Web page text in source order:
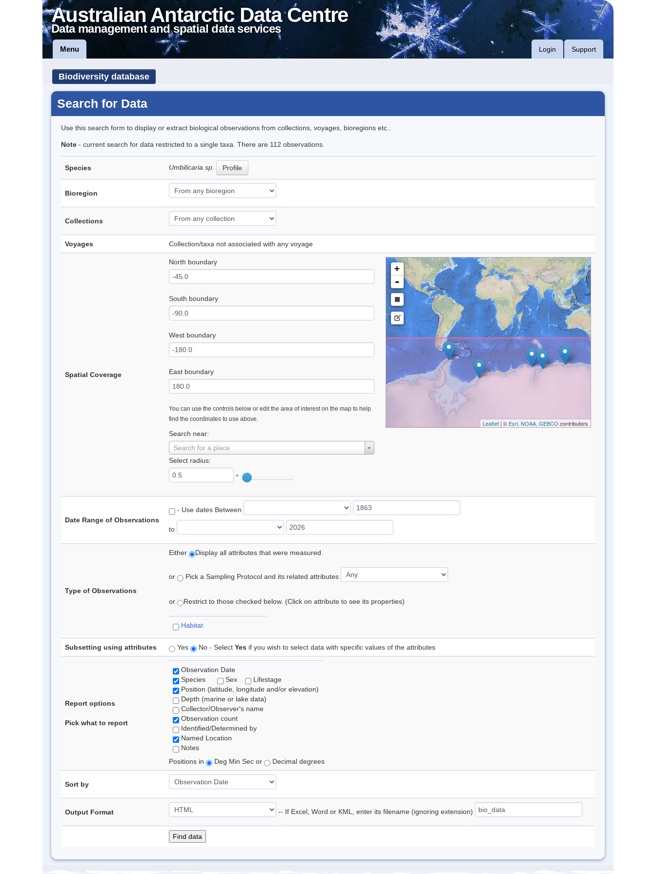
Australian Antarctic Data Centre
Data management and spatial data services
Menu Login Support
Biodiversity database
Search for Data
Use this search form to display or extract biological observations from collections, voyages, bioregions etc..
Note - current search for data restricted to a single taxa. There are 112 observations.
Species Umbilicaria sp. Profile
Bioregion
Collections
Voyages Collection/taxa not associated with any voyage
Spatial Coverage
North boundary
South boundary
West boundary
East boundary
You can use the controls below or edit the area of interest on the map to help
find the coordinates to use above.
Search near:
Search for a place
Select radius:
°
+
-
Leaflet| © Esri, NOAA, GEBCO contributors
Date Range of Observations
- Use dates Between
to
Type of Observations
Either Display all attributes that were measured.
or Pick a Sampling Protocol and its related attributes
or Restrict to those checked below. (Click on attribute to see its properties)
Habitat
Subsetting using attributes Yes No - Select Yes if you wish to select data with specific values of the attributes
Report options
Pick what to report
Observation Date
Species
Sex
Lifestage
Position (latitude, longitude and/or elevation)
Depth (marine or lake data)
Collector/Observer's name
Observation count
Identified/Determined by
Named Location
Notes
Positions in
Deg Min Sec or Decimal degrees
Sort by
Output Format -- If Excel, Word or KML, enter its filename (ignoring extension)